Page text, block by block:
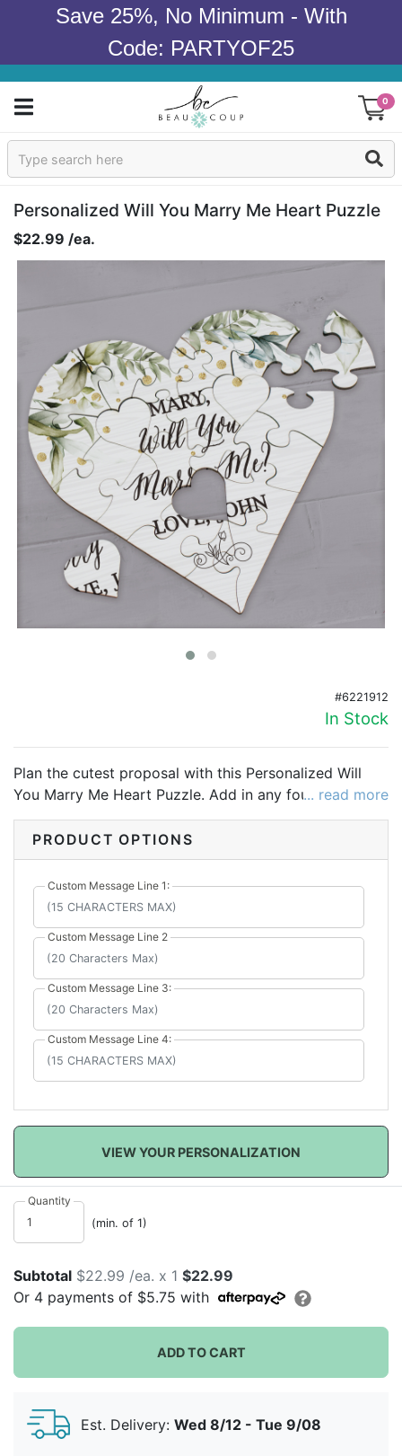
Save 25%, No Minimum - With
Code: PARTYOF25
0
Sign In
Products
Occasions
Baby Shower
Birthday
Corporate
Clearance
Contact Us
Toll Free:1-877-988-2328
1-877-988-2328
Hours:
Mon - Fri 9am - 5pm CST
Personalized Will You Marry Me Heart Puzzle
$22.99 /ea.
#6221912
In Stock
Plan the cutest proposal with this Personalized Will
You Marry Me Heart Puzzle. Add in any four custom
message lines to personalize the puzzle just for her.
Her reaction will be priceless while you are putting
together this puzzle! Glue it together after to always
remember this special day.
... read more
PRODUCT OPTIONS
Custom Message Line 1:
Custom Message Line 2
Custom Message Line 3:
Custom Message Line 4:
VIEW YOUR PERSONALIZATION
Quantity
(min. of 1)
Subtotal $22.99 /ea. x 1 $22.99
Or 4 payments of $5.75 with
ADD TO CART
Est. Delivery: Wed 8/12 - Tue 9/08